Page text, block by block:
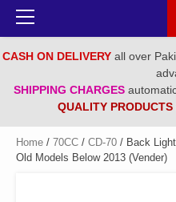
Primary
Menu
CASH ON DELIVERY all over
SHIPPING CHARGES
QUALITY PRODUCTS
Home / 70CC / CD-70 / Back
Old Models Below 2013 (Vender)